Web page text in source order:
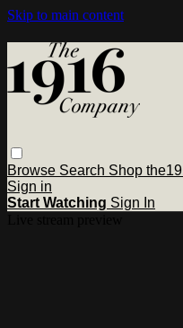
Skip to main content
Browse Search Shop
Sign in
Start Watching Sign In